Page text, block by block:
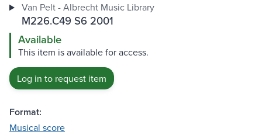
Van Pelt - Albrecht Music Library
M226.C49 S6 2001
Available
This item is available for access.
Log in to request item
Format:
Musical score